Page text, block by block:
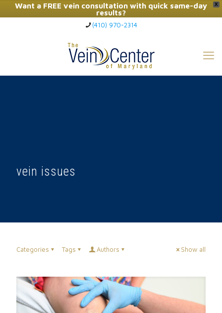
X
Want a FREE vein consultation with quick same-day
results?
Click Here to Call Now
(410) 970-2314
vein issues
Categories Tags Authors Show all